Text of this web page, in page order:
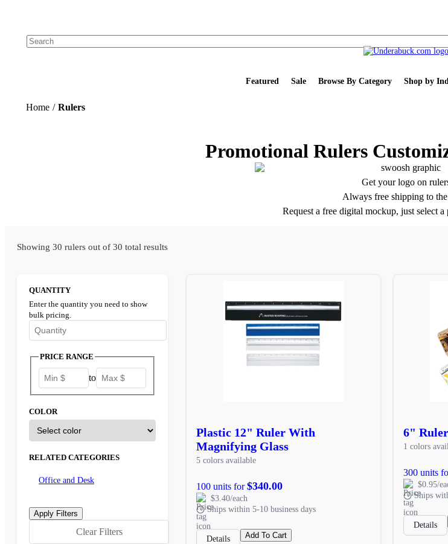
Featured Sale Browse By Category Shop by
Home / Rulers
Promotional Rulers
Get your logo on
Always free shipping to
Request a free digital mockup, just select a
Showing 30 rulers out of 30 total results
QUANTITY
Enter the quantity you need to show
bulk pricing.
PRICE RANGE
to
COLOR
RELATED CATEGORIES
Office and Desk
Clear Filters
Plastic 12" Ruler With
Magnifying Glass
5 colors available
100 units for$340.00
$3.40/each
Ships within 5-10 business days
Details Add To Cart
6" Ruler
1 colors
300 units
$0.95/
Ships
Details